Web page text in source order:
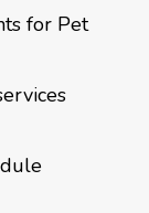
for Pet